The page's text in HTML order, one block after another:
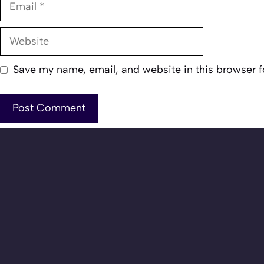
Website
Save my name, email, and website in this browser